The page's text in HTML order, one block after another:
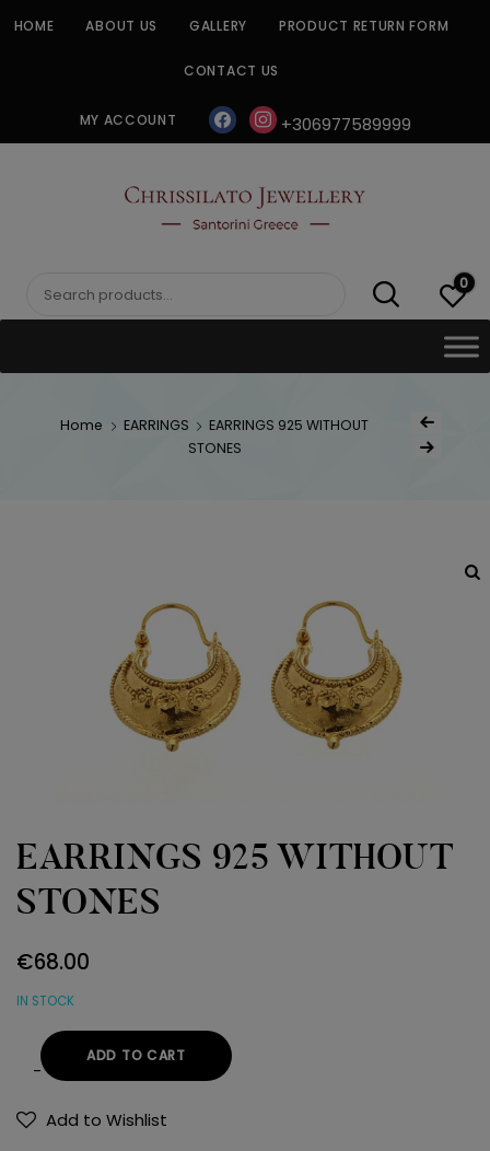
HOME ABOUT US GALLERY PRODUCT RETURN FORM
CONTACT US
MY ACCOUNT facebookinstagram
+306977589999
CHRISSILATO
Search
0
Home EARRINGS
EARRINGS 925 WITHOUT
STONES
Post
Next Product
EARRINGS 925 WITHOUT
STONES
€68.00
IN STOCK
EARRINGS
925
ADD TO CART
Add to Wishlist